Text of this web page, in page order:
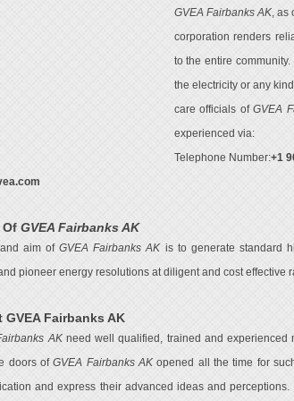
GVEA Fairbanks AK, as
corporation renders
to the entire
the electricity or any
care officials ofGVEA
experienced via:
Telephone Number:+1
Of GVEA Fairbanks AK
and aim ofGVEA Fairbanks AKis to generate standard
pioneer energy resolutions at diligent and cost effective
Fairbanks AK
AKneed well qualified, trained and experienced
doors ofGVEA Fairbanks AKopened all the time for
and express their advanced ideas and